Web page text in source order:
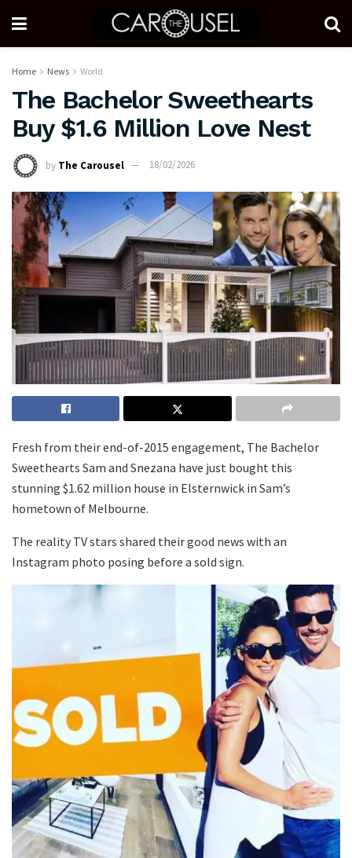
Home News World
The Bachelor Sweethearts
Buy $1.6 Million Love Nest
by The Carousel 18/02/2026
Fresh from their end-of-2015 engagement, The Bachelor
Sweethearts Sam and Snezana have just bought this
stunning $1.62 million house in Elsternwick in Sam’s
hometown of Melbourne.
The reality TV stars shared their good news with an
Instagram photo posing before a sold sign.